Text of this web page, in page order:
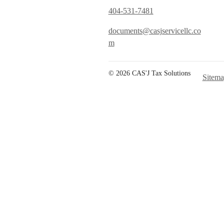
404-531-7481
documents@casjservicellc.co
m
© 2026 CAS'J Tax Solutions